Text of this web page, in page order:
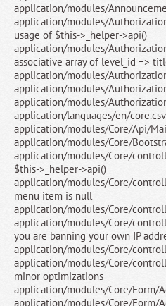
application/modules/
application/modules/
usage of $this->_helper->api()
application/modules/
associative array of level_id =>
application/modules/
application/modules/
application/modules/
application/languages/en/
application/modules/Core/Api/
application/modules/Core/
application/modules/Core/
$this->_helper->api()
application/modules/Core/
menu item is null
application/modules/Core/
application/modules/Core/
you are banning your own IP
application/modules/Core/
application/modules/Core/
minor optimizations
application/modules/Core/Form/
application/modules/Core/Form/